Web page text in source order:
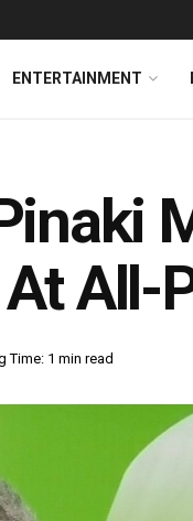
ENTERTAINMENT
All-
Time: 1 min read